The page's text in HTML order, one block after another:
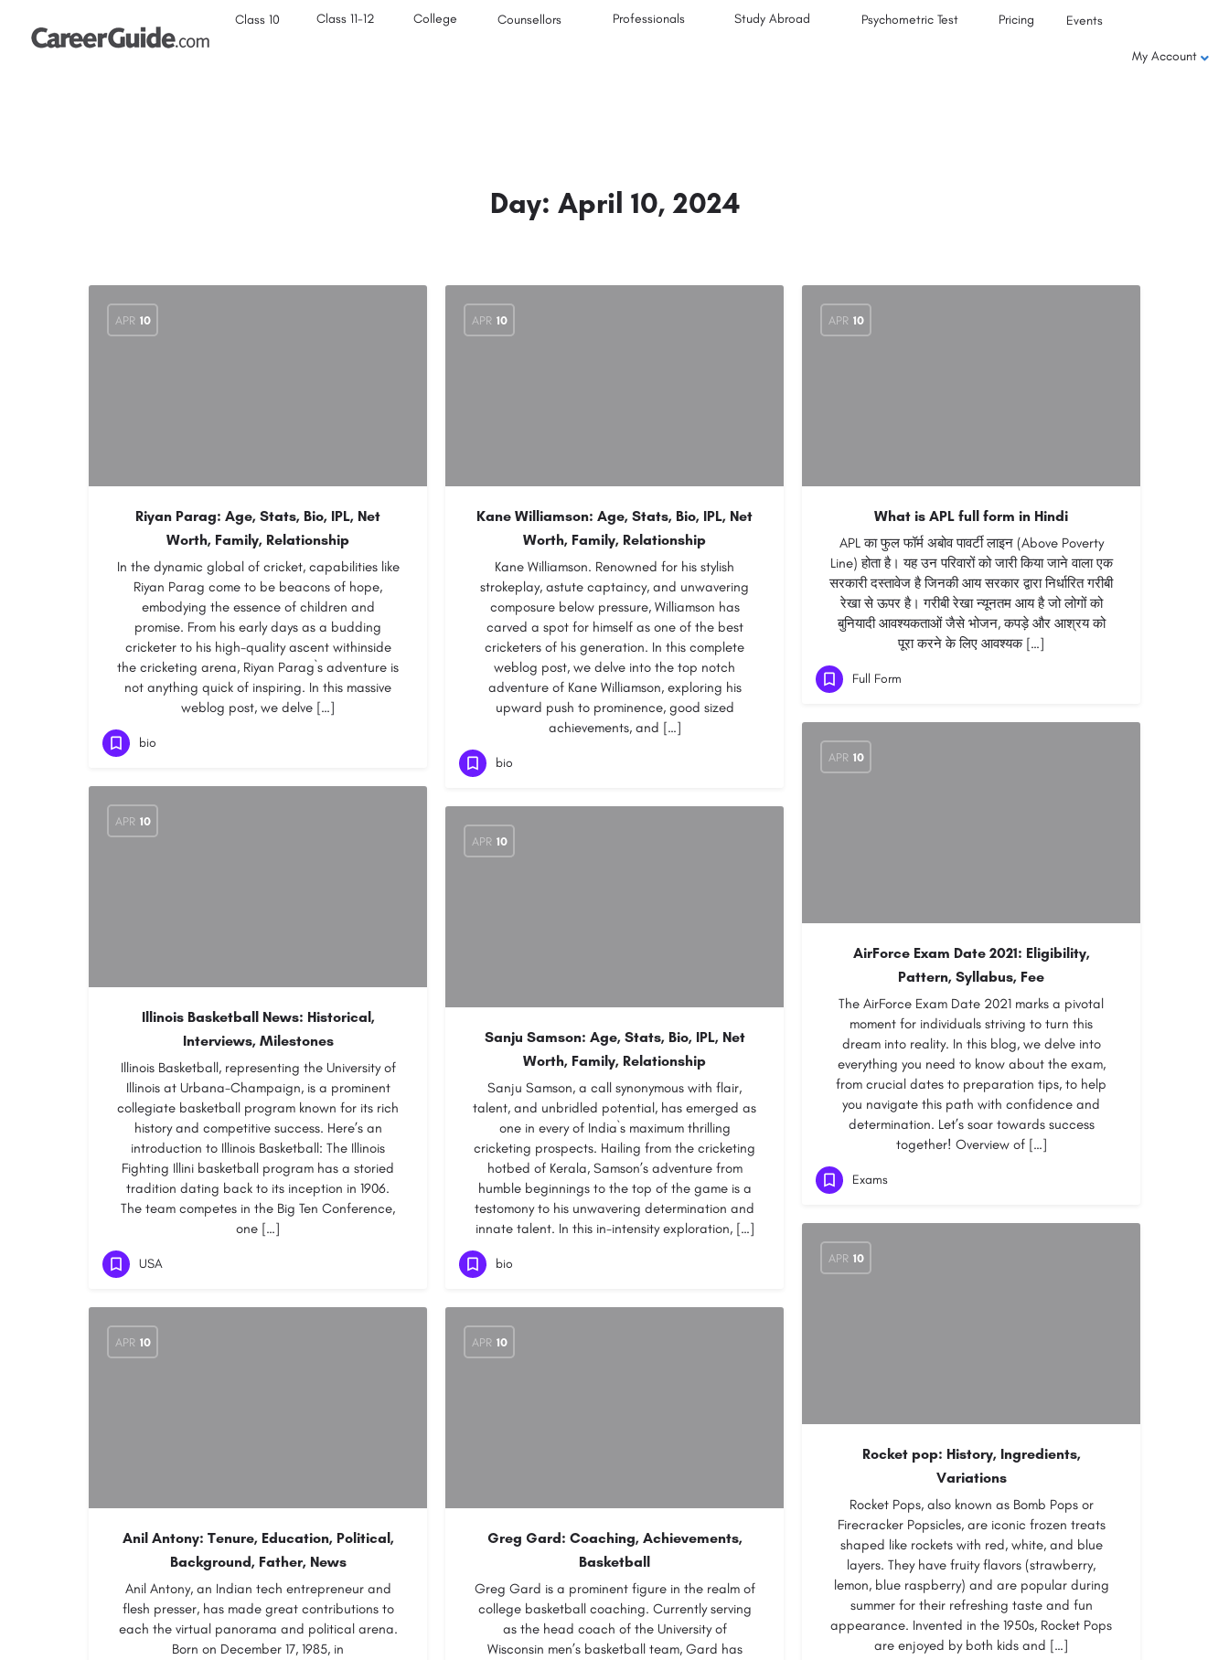
Class 10 Class 11-12 College Counsellors Professionals Study Abroad Psychometric Test Pricing Events
My Account
Day: April 10, 2024
APR 10
Riyan Parag: Age, Stats, Bio, IPL, Net
Worth, Family, Relationship
In the dynamic global of cricket, capabilities like
Riyan Parag come to be beacons of hope,
embodying the essence of children and
promise. From his early days as a budding
cricketer to his high-quality ascent withinside
the cricketing arena, Riyan Parag`s adventure is
not anything quick of inspiring. In this massive
weblog post, we delve […]
bio
APR 10
Kane Williamson: Age, Stats, Bio, IPL, Net
Worth, Family, Relationship
Kane Williamson. Renowned for his stylish
strokeplay, astute captaincy, and unwavering
composure below pressure, Williamson has
carved a spot for himself as one of the best
cricketers of his generation. In this complete
weblog post, we delve into the top notch
adventure of Kane Williamson, exploring his
upward push to prominence, good sized
achievements, and […]
bio
APR 10
What is APL full form in Hindi
APL का फुल फॉर्म अबोव पावर्टी लाइन (Above Poverty
Line) होता है। यह उन परिवारों को जारी किया जाने वाला एक
सरकारी दस्तावेज है जिनकी आय सरकार द्वारा निर्धारित गरीबी
रेखा से ऊपर है। गरीबी रेखा न्यूनतम आय है जो लोगों को
बुनियादी आवश्यकताओं जैसे भोजन, कपड़े और आश्रय को
पूरा करने के लिए आवश्यक […]
Full Form
APR 10
AirForce Exam Date 2021: Eligibility,
Pattern, Syllabus, Fee
The AirForce Exam Date 2021 marks a pivotal
moment for individuals striving to turn this
dream into reality. In this blog, we delve into
everything you need to know about the exam,
from crucial dates to preparation tips, to help
you navigate this path with confidence and
determination. Let’s soar towards success
together! Overview of […]
Exams
APR 10
Illinois Basketball News: Historical,
Interviews, Milestones
Illinois Basketball, representing the University of
Illinois at Urbana-Champaign, is a prominent
collegiate basketball program known for its rich
history and competitive success. Here’s an
introduction to Illinois Basketball: The Illinois
Fighting Illini basketball program has a storied
tradition dating back to its inception in 1906.
The team competes in the Big Ten Conference,
one […]
USA
APR 10
Sanju Samson: Age, Stats, Bio, IPL, Net
Worth, Family, Relationship
Sanju Samson, a call synonymous with flair,
talent, and unbridled potential, has emerged as
one in every of India`s maximum thrilling
cricketing prospects. Hailing from the cricketing
hotbed of Kerala, Samson’s adventure from
humble beginnings to the top of the game is a
testomony to his unwavering determination and
innate talent. In this in-intensity exploration, […]
bio APR 10
Rocket pop: History, Ingredients,
Variations
Rocket Pops, also known as Bomb Pops or
Firecracker Popsicles, are iconic frozen treats
shaped like rockets with red, white, and blue
layers. They have fruity flavors (strawberry,
lemon, blue raspberry) and are popular during
summer for their refreshing taste and fun
appearance. Invented in the 1950s, Rocket Pops
are enjoyed by both kids and […]
APR 10
Anil Antony: Tenure, Education, Political,
Background, Father, News
Anil Antony, an Indian tech entrepreneur and
flesh presser, has made great contributions to
each the virtual panorama and political arena.
Born on December 17, 1985, in
APR 10
Greg Gard: Coaching, Achievements,
Basketball
Greg Gard is a prominent figure in the realm of
college basketball coaching. Currently serving
as the head coach of the University of
Wisconsin men’s basketball team, Gard has